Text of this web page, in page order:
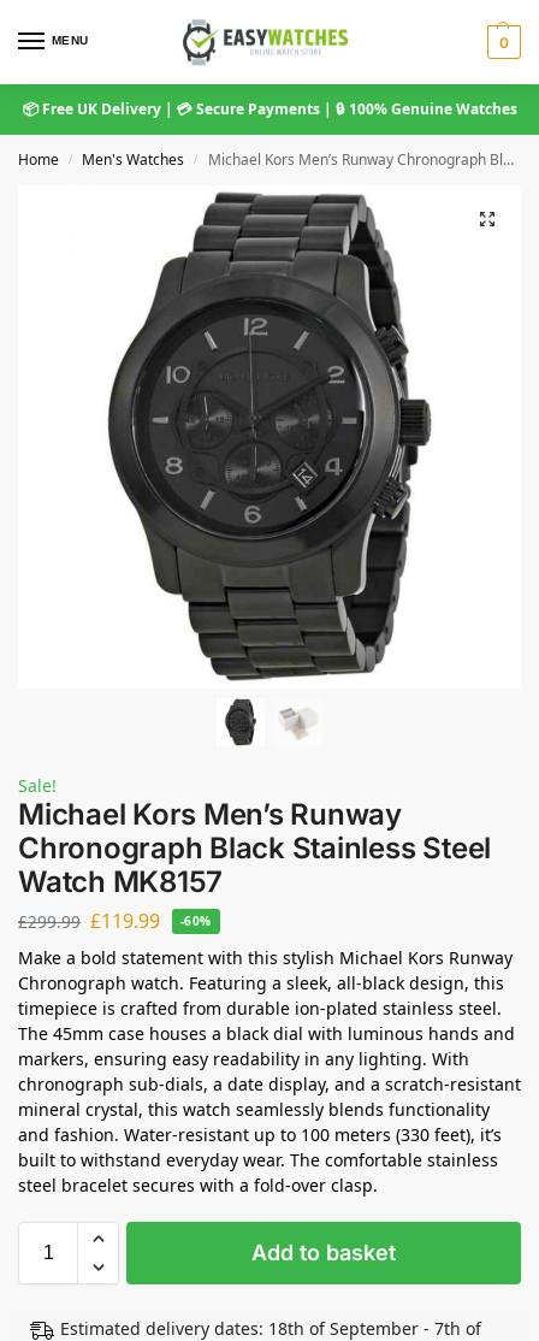
MENU 0
📦 Free UK Delivery | 💳 Secure Payments | 🔒 100% Genuine Watches
Home / Men's Watches / Michael Kors Men’s Runway Chronograph Black Stainless Steel Watch MK8157
Sale!
Michael Kors Men’s Runway
Chronograph Black Stainless Steel
Watch MK8157
£299.99 £119.99 -60%
Make a bold statement with this stylish Michael Kors Runway
Chronograph watch. Featuring a sleek, all-black design, this
timepiece is crafted from durable ion-plated stainless steel.
The 45mm case houses a black dial with luminous hands and
markers, ensuring easy readability in any lighting. With
chronograph sub-dials, a date display, and a scratch-resistant
mineral crystal, this watch seamlessly blends functionality
and fashion. Water-resistant up to 100 meters (330 feet), it’s
built to withstand everyday wear. The comfortable stainless
steel bracelet secures with a fold-over clasp.
Add to basket
Estimated delivery dates: 18th of September - 7th of